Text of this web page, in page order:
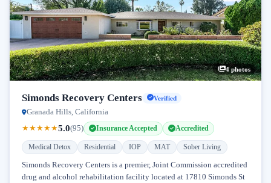
4 photos
Simonds Recovery Centers Verified
Granada Hills, California
★★★★★5.0(95) Insurance Accepted Accredited
Medical Detox Residential IOP MAT Sober Living
Simonds Recovery Centers is a premier, Joint Commission accredited
drug and alcohol rehabilitation facility located at 17810 Simonds St